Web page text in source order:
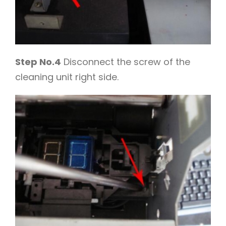
Step No.4 Disconnect the screw of the
cleaning unit right side.